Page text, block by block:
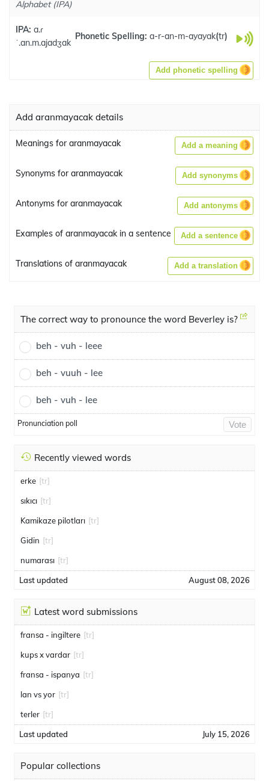
Alphabet (IPA)
IPA: a.ɾ
ˈ.an.m.ajadʒak
Phonetic Spelling: a-r-an-m-ayayak(tr)
Add phonetic spelling
Add aranmayacak details
Meanings for aranmayacak Add a meaning
Synonyms for aranmayacak Add synonyms
Antonyms for aranmayacak Add antonyms
Examples of aranmayacak in a sentence Add a sentence
Translations of aranmayacak Add a translation
The correct way to pronounce the word Beverley is?
beh - vuh - leee
beh - vuuh - lee
beh - vuh - lee
Pronunciation poll Vote
Recently viewed words
erke [tr]
sıkıcı [tr]
Kamikaze pilotları [tr]
Gidin [tr]
numarası [tr]
Last updated August 08, 2026
Latest word submissions
fransa - ingiltere [tr]
kups x vardar [tr]
fransa - ispanya [tr]
lan vs yor [tr]
terler [tr]
Last updated July 15, 2026
Popular collections